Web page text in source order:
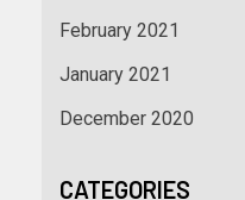
February 2021
January 2021
December 2020
CATEGORIES